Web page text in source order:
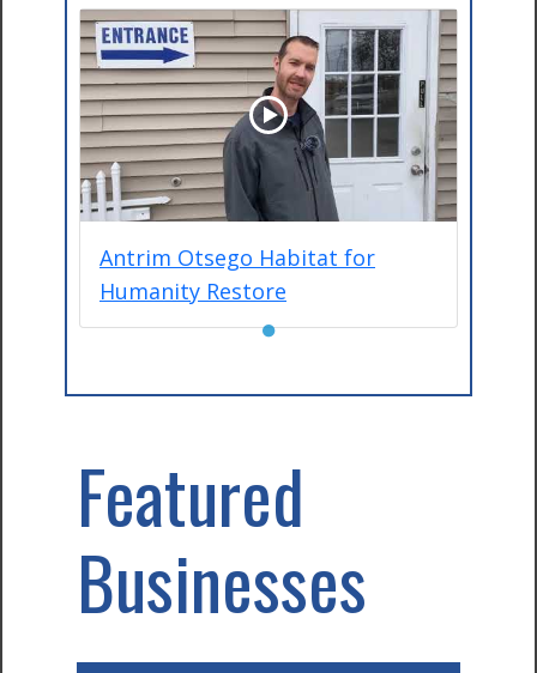
Antrim Otsego Habitat for
Humanity Restore
●
Featured
Businesses